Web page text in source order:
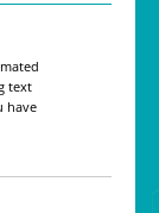
text
have